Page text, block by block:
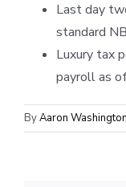
Last day
standard
Luxury tax
payroll as
ByAaron Washington